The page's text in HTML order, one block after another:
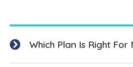
Which Plan Is Right For